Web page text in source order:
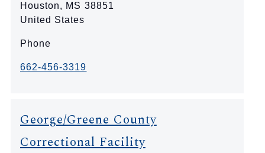
Houston, MS 38851
United States
Phone
662-456-3319
George/Greene County
Correctional Facility